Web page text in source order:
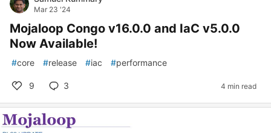
Mar 23 '24
Mojaloop Congo v16.0.0 and IaC v5.0.0
Now Available!
#core #release #iac #performance
9 3 4 min read